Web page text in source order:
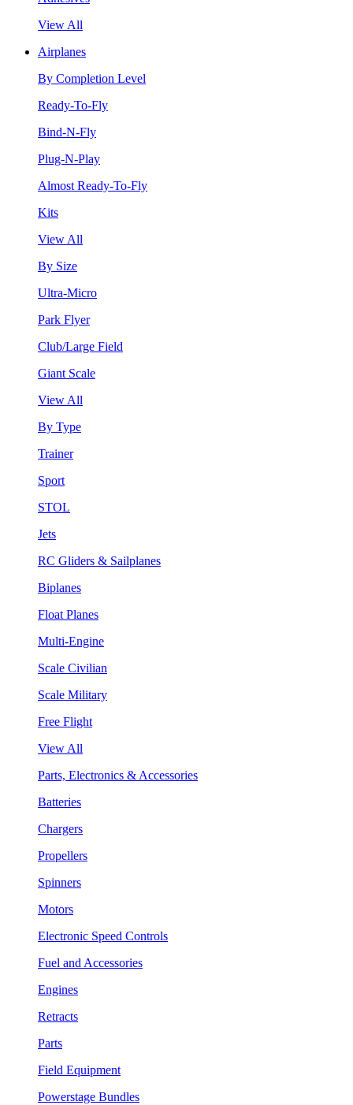
View All
Airplanes
By Completion Level
Ready-To-Fly
Bind-N-Fly
Plug-N-Play
Almost Ready-To-Fly
Kits
View All
By Size
Ultra-Micro
Park Flyer
Club/Large Field
Giant Scale
View All
By Type
Trainer
Sport
STOL
Jets
RC Gliders & Sailplanes
Biplanes
Float Planes
Multi-Engine
Scale Civilian
Scale Military
Free Flight
View All
Parts, Electronics & Accessories
Batteries
Chargers
Propellers
Spinners
Motors
Electronic Speed Controls
Fuel and Accessories
Engines
Retracts
Parts
Field Equipment
Powerstage Bundles